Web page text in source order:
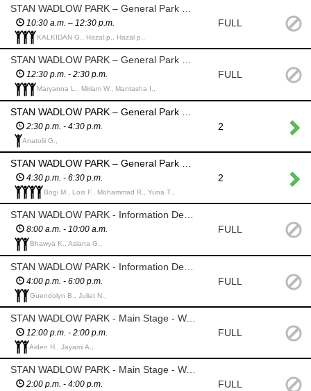
10:30 a.m. – 12:30 p.m.
KALKIDAN G., Hazal p., Hazal p.,
FULL
STAN WADLOW PARK – General Park Volunteers - Assist where needed
12:30 p.m. - 2:30 p.m.
Maryanna L., Miriam W., Mantasha I.,
FULL
2:30 p.m. - 4:30 p.m.
Anatolii G.,
2
4:30 p.m. - 6:30 p.m.
Bogi M., Lois F., Mohammad R., Yuna T.,
2
8:00 a.m. - 10:00 a.m.
Bhawya K., Asiana G.,
FULL
4:00 p.m. - 6:00 p.m.
Guendolyn B., Juliet N.,
FULL
STAN WADLOW PARK - Main Stage - Watch over personal items of entertainers that are left in the tent; Ensure water is available – cooler with ice will be provided; Install sidewalls on performers tent
12:00 p.m. - 2:00 p.m.
Aiden H., Jayami A.,
FULL
STAN WADLOW PARK - Main Stage - Watch over personal items of entertainers that are left in the tent; Ensure water is available – cooler with ice will be provided; Install sidewalls on performers tent
2:00 p.m. - 4:00 p.m. FULL